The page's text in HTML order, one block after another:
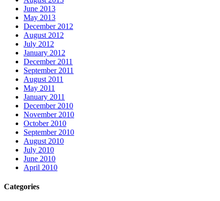
June 2013
May 2013
December 2012
August 2012
July 2012
January 2012
December 2011
September 2011
August 2011
May 2011
January 2011
December 2010
November 2010
October 2010
September 2010
August 2010
July 2010
June 2010
April 2010
Categories